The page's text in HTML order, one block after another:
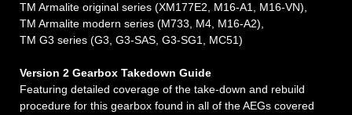
TM Armalite original series (XM177E2, M16-A1, M16-VN),
TM Armalite modern series (M733, M4, M16-A2),
TM G3 series (G3, G3-SAS, G3-SG1, MC51)
Version 2 Gearbox Takedown Guide
Featuring detailed coverage of the take-down and rebuild
procedure for this gearbox found in all of the AEGs covered